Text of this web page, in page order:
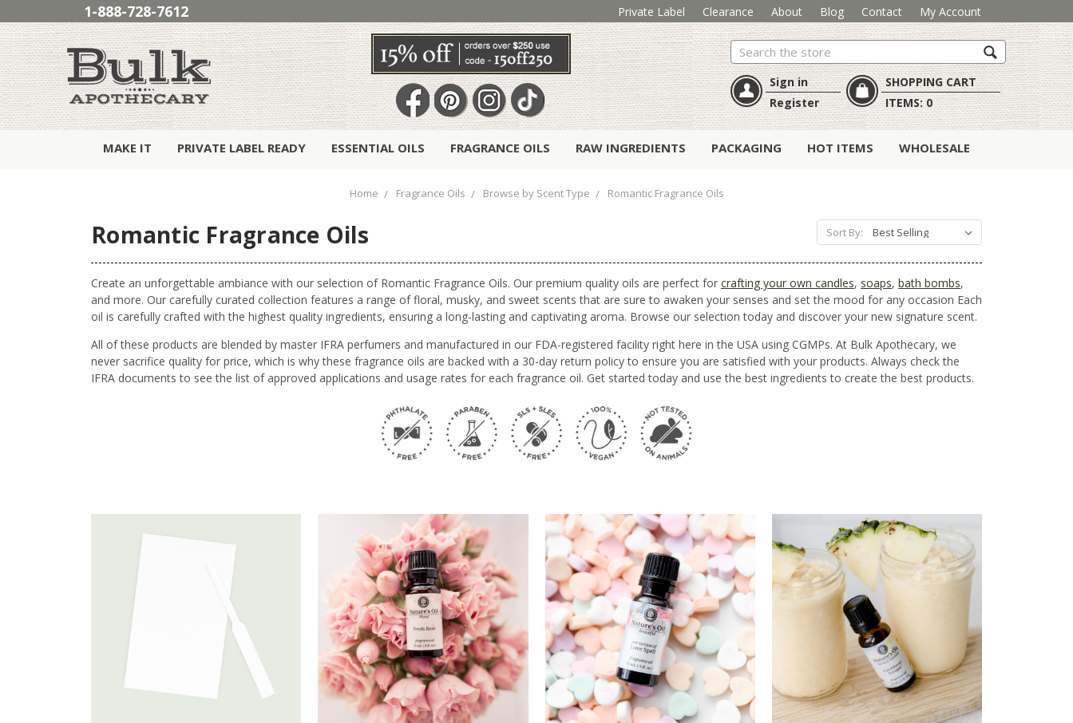
1-888-728-7612 Private Label Clearance About Blog Contact My Account
Search
Sign in
Register
SHOPPING CART
ITEMS:0
MAKE IT PRIVATE LABEL READY ESSENTIAL OILS FRAGRANCE OILS RAW INGREDIENTS PACKAGING HOT ITEMS WHOLESALE
Home Fragrance Oils Browse by Scent Type Romantic Fragrance Oils
Romantic Fragrance Oils
Create an unforgettable ambiance with our selection of Romantic Fragrance Oils. Our premium quality oils are perfect for crafting your own candles, soaps, bath bombs,
and more. Our carefully curated collection features a range of floral, musky, and sweet scents that are sure to awaken your senses and set the mood for any occasion Each
oil is carefully crafted with the highest quality ingredients, ensuring a long-lasting and captivating aroma. Browse our selection today and discover your new signature scent.
All of these products are blended by master IFRA perfumers and manufactured in our FDA-registered facility right here in the USA using CGMPs. At Bulk Apothecary, we
never sacrifice quality for price, which is why these fragrance oils are backed with a 30-day return policy to ensure you are satisfied with your products. Always check the
IFRA documents to see the list of approved applications and usage rates for each fragrance oil. Get started today and use the best ingredients to create the best products.
Sort By: